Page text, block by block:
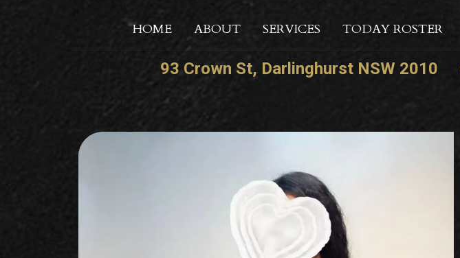
HOME ABOUT SERVICES TODAY ROSTER
93 Crown St, Darlinghurst NSW 2010